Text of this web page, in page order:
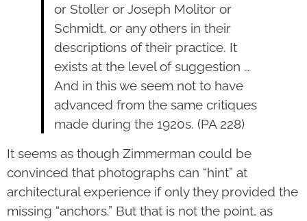
or Stoller or Joseph Molitor or
Schmidt, or any others in their
descriptions of their practice. It
exists at the level of suggestion …
And in this we seem not to have
advanced from the same critiques
made during the 1920s. (PA 228)
It seems as though Zimmerman could be
convinced that photographs can “hint” at
architectural experience if only they provided the
missing “anchors.” But that is not the point, as